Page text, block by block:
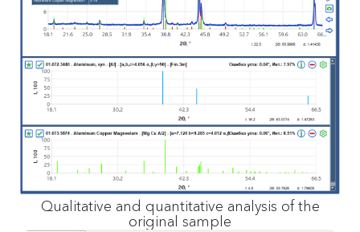
Qualitative and quantitative analysis of the
original sample